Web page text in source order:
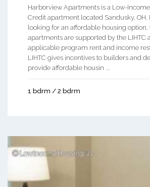
Harborview Apartments is a Low-
Credit apartment located Sandusky, OH.
looking for an affordable housing option,
apartments are supported by the LIHTC
applicable program rent and income
LIHTC gives incentives to builders and
provide affordable housin ...
1 bdrm / 2 bdrm